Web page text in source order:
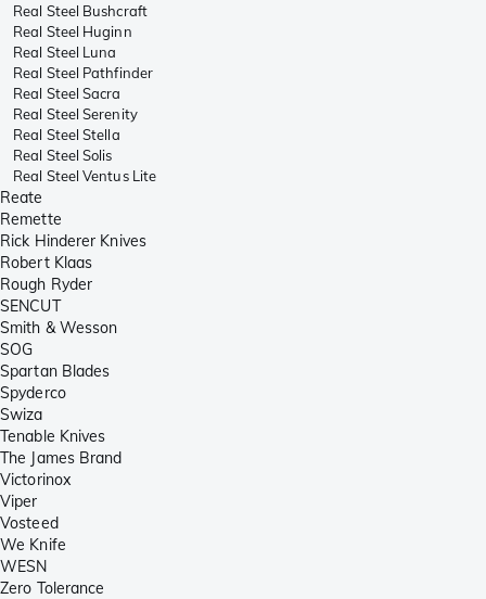
Real Steel Bushcraft
Real Steel Huginn
Real Steel Luna
Real Steel Pathfinder
Real Steel Sacra
Real Steel Serenity
Real Steel Stella
Real Steel Solis
Real Steel Ventus Lite
Reate
Remette
Rick Hinderer Knives
Robert Klaas
Rough Ryder
SENCUT
Smith & Wesson
SOG
Spartan Blades
Spyderco
Swiza
Tenable Knives
The James Brand
Victorinox
Viper
Vosteed
We Knife
WESN
Zero Tolerance